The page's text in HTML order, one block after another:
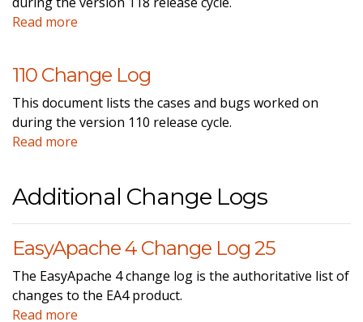
Read more
110 Change Log
This document lists the cases and bugs worked on
during the version 110 release cycle.
Read more
Additional Change Logs
EasyApache 4 Change Log 25
The EasyApache 4 change log is the authoritative list of
changes to the EA4 product.
Read more